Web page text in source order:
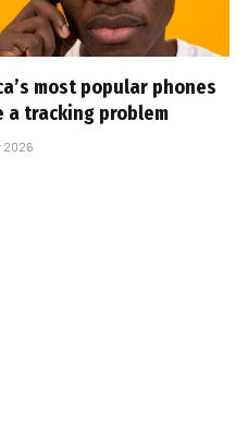
most popular phones
a tracking problem
2026